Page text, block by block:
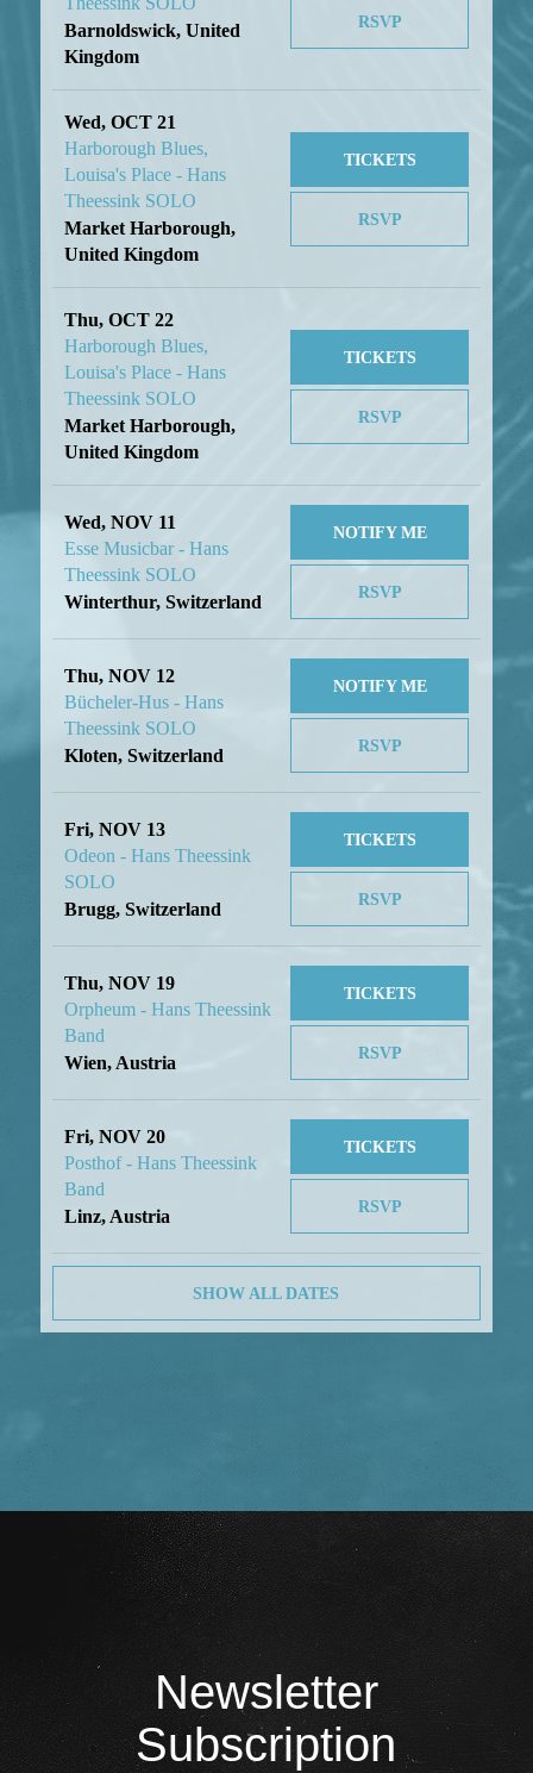
Barnoldswick, United
Kingdom
RSVP
Wed, OCT 21
Harborough Blues,
Louisa's Place - Hans
Theessink SOLO
Market Harborough,
United Kingdom
RSVP
TICKETS
Thu, OCT 22
Harborough Blues,
Louisa's Place - Hans
Theessink SOLO
Market Harborough,
United Kingdom
RSVP
TICKETS
Wed, NOV 11
Esse Musicbar - Hans
Theessink SOLO
Winterthur, Switzerland
RSVP
NOTIFY ME
Thu, NOV 12
Bücheler-Hus - Hans
Theessink SOLO
Kloten, Switzerland
RSVP
NOTIFY ME
Fri, NOV 13
Odeon - Hans Theessink
SOLO
Brugg, Switzerland
RSVP
TICKETS
Thu, NOV 19
Orpheum - Hans Theessink
Band
Wien, Austria
RSVP
TICKETS
Fri, NOV 20
Posthof - Hans Theessink
Band
Linz, Austria
RSVP
TICKETS
SHOW ALL DATES
Newsletter
Subscription